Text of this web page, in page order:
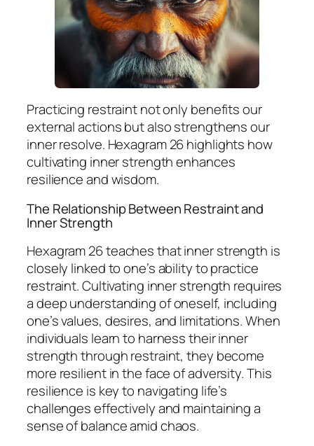
Practicing restraint not only benefits our
external actions but also strengthens our
inner resolve. Hexagram 26 highlights how
cultivating inner strength enhances
resilience and wisdom.
The Relationship Between Restraint and
Inner Strength
Hexagram 26 teaches that inner strength is
closely linked to one’s ability to practice
restraint. Cultivating inner strength requires
a deep understanding of oneself, including
one’s values, desires, and limitations. When
individuals learn to harness their inner
strength through restraint, they become
more resilient in the face of adversity. This
resilience is key to navigating life’s
challenges effectively and maintaining a
sense of balance amid chaos.